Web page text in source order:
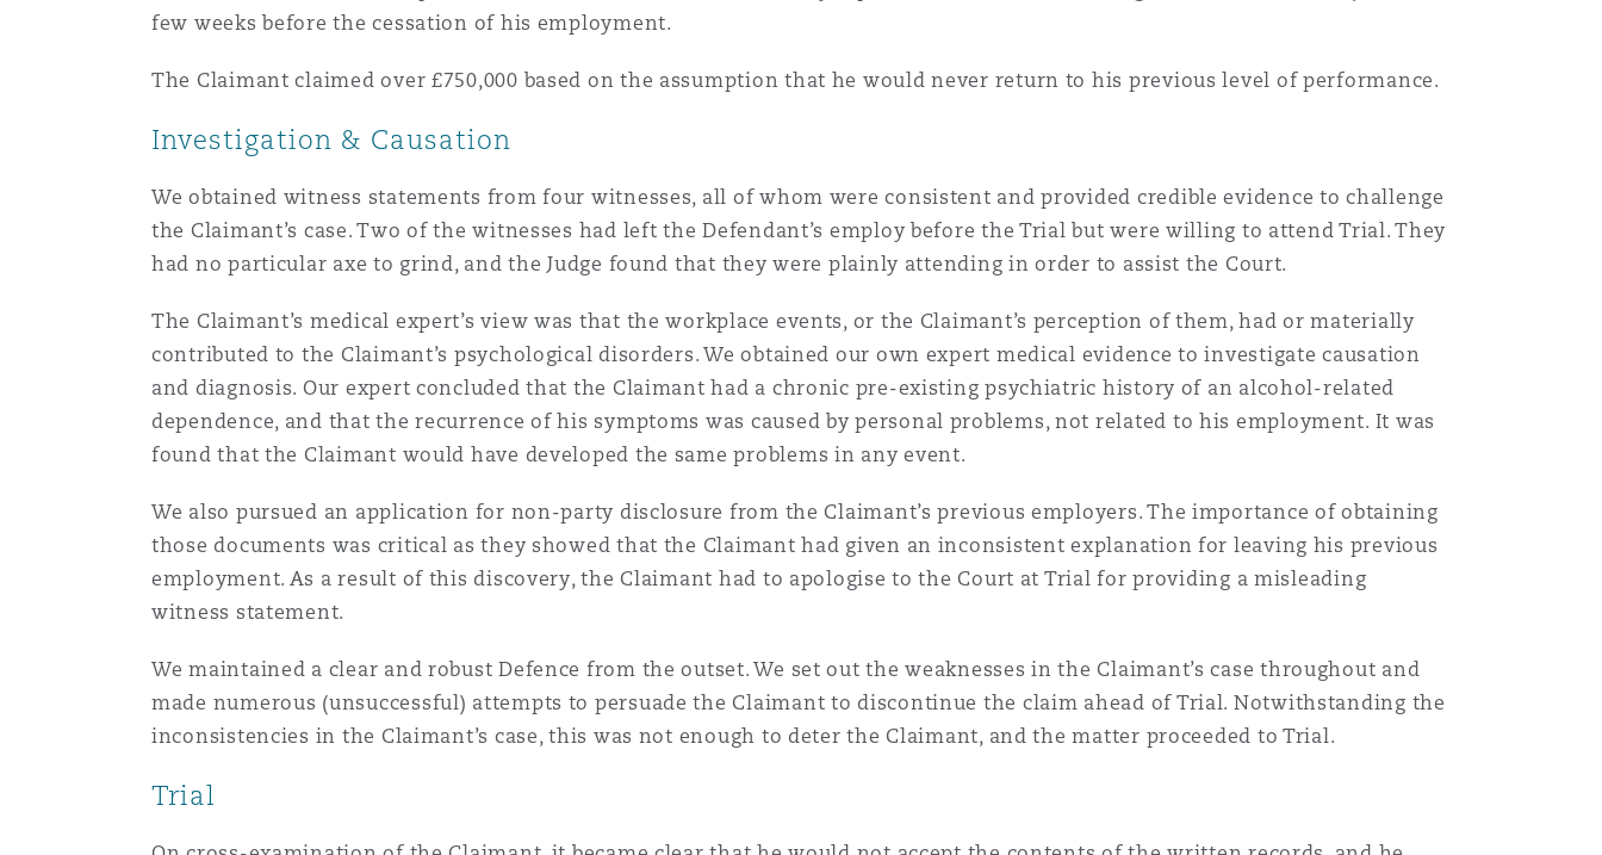
Non-Contentious Commercial Aviation
Satellite & Space
Healthcare
Insurance Coverage
Marine
Political Risk & Trade Credit
Product Liability & Recall
Property
Reinsurance
Specialty
Indianapolis/Northwest Indiana
London, The St Botolph Building
few weeks before the cessation of his employment.
The Claimant claimed over £750,000 based on the assumption that he would never return to his previous level of performance.
Investigation & Causation
We obtained witness statements from four witnesses, all of whom were consistent and provided credible evidence to challenge
the Claimant’s case. Two of the witnesses had left the Defendant’s employ before the Trial but were willing to attend Trial. They
had no particular axe to grind, and the Judge found that they were plainly attending in order to assist the Court.
The Claimant’s medical expert’s view was that the workplace events, or the Claimant’s perception of them, had or materially
contributed to the Claimant’s psychological disorders. We obtained our own expert medical evidence to investigate causation
and diagnosis. Our expert concluded that the Claimant had a chronic pre-existing psychiatric history of an alcohol-related
dependence, and that the recurrence of his symptoms was caused by personal problems, not related to his employment. It was
found that the Claimant would have developed the same problems in any event.
We also pursued an application for non-party disclosure from the Claimant’s previous employers. The importance of obtaining
those documents was critical as they showed that the Claimant had given an inconsistent explanation for leaving his previous
employment. As a result of this discovery, the Claimant had to apologise to the Court at Trial for providing a misleading
witness statement.
We maintained a clear and robust Defence from the outset. We set out the weaknesses in the Claimant’s case throughout and
made numerous (unsuccessful) attempts to persuade the Claimant to discontinue the claim ahead of Trial. Notwithstanding the
inconsistencies in the Claimant’s case, this was not enough to deter the Claimant, and the matter proceeded to Trial.
Trial